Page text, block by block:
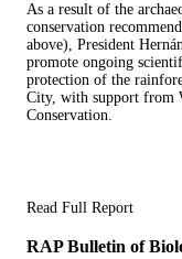
As a result of the
conservation
above​)​, President
promote ongoing
protection of the
City, with support from
Conservation.
Read Full Report
RAP Bulletin of